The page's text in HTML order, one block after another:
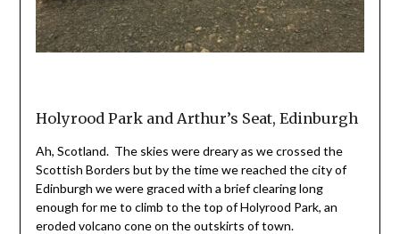
Holyrood Park and Arthur’s Seat, Edinburgh
Ah, Scotland. The skies were dreary as we crossed the
Scottish Borders but by the time we reached the city of
Edinburgh we were graced with a brief clearing long
enough for me to climb to the top of Holyrood Park, an
eroded volcano cone on the outskirts of town.